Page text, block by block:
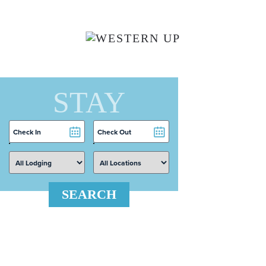
STAY
Checkin
Date
Checkout
Date
SEARCH